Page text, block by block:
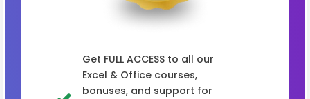
Get FULL ACCESS to all our
Excel & Office courses,
bonuses, and support for